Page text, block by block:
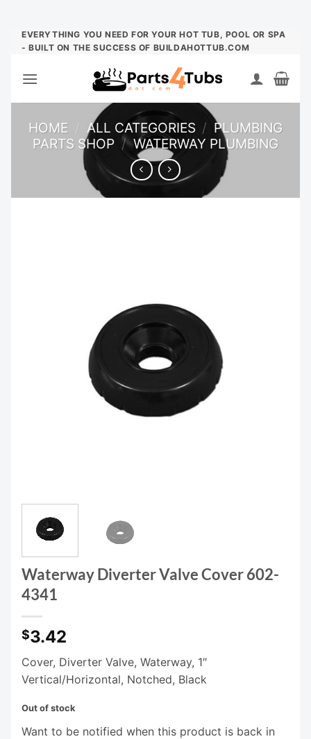
Skip
EVERYTHING YOU NEED FOR YOUR HOT TUB, POOL OR SPA
- BUILT ON THE SUCCESS OF BUILDAHOTTUB.COM
HOME / ALL CATEGORIES / PLUMBING
PARTS SHOP / WATERWAY PLUMBING
Waterway Diverter Valve Cover 602-
4341
$3.42
Cover, Diverter Valve, Waterway, 1″
Vertical/Horizontal, Notched, Black
Out of stock
Want to be notified when this product is back in